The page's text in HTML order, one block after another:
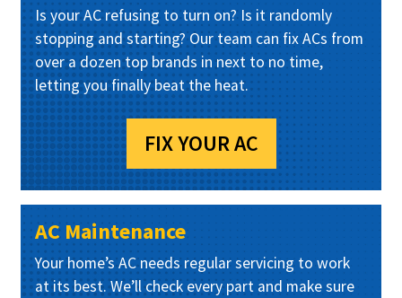
Is your AC refusing to turn on? Is it randomly
stopping and starting? Our team can fix ACs from
over a dozen top brands in next to no time,
letting you finally beat the heat.
FIX YOUR AC
AC Maintenance
Your home’s AC needs regular servicing to work
at its best. We’ll check every part and make sure